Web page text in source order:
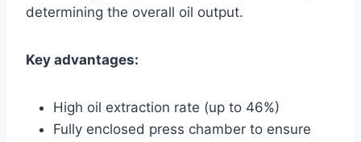
determining the overall oil output.
Key advantages:
High oil extraction rate (up to 46%)
Fully enclosed press chamber to ensure